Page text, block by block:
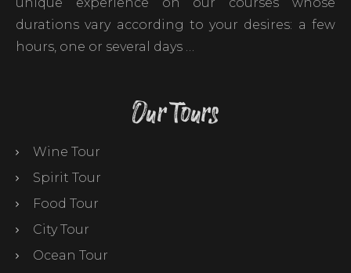
durations vary according to your desires: a few
hours, one or several days …
Our Tours
Wine Tour
Spirit Tour
Food Tour
City Tour
Ocean Tour